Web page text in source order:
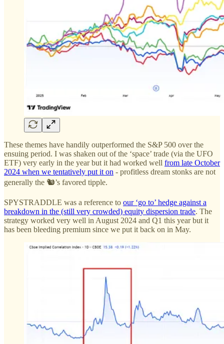
These themes have handily outperformed the S&P 500 over the
ensuing period. I was shaken out of the ‘space’ trade (via the UFO
ETF) very early in the year but it had worked well from late October
2024 when we tentatively put it on - profitless dream stonks are not
generally the 🐿️’s favored tipple.
SPYSTRADDLE was a reference to our ‘go to’ hedge against a
breakdown in the (still very crowded) equity dispersion trade. The
strategy worked very well in August 2024 and Q1 this year but it
has been bleeding premium since we put it back on in May.